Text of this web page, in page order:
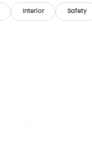
Interior Safety